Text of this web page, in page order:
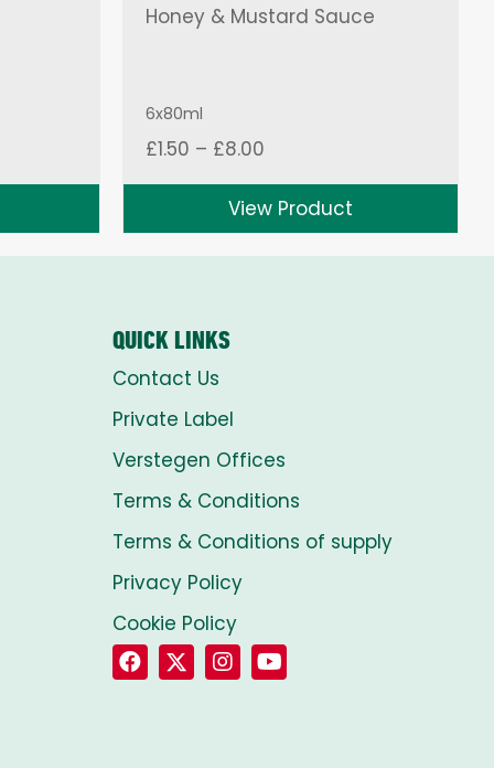
Honey & Mustard Sauce
6x80ml
£1.50 – £8.00Price
£1.50
through
£8.00
View Product
QUICK LINKS
Contact Us
Private Label
Verstegen Offices
Terms & Conditions
Terms & Conditions of supply
Privacy Policy
Cookie Policy